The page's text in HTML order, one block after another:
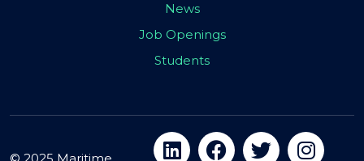
News
Job Openings
Students